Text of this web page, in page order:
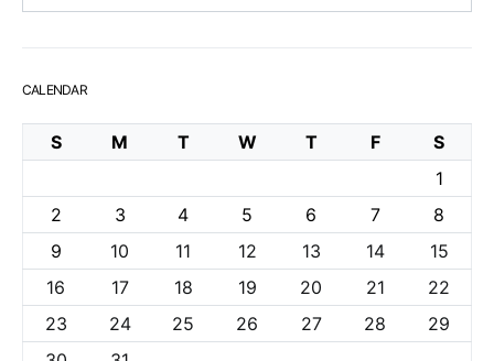
CALENDAR
S M T W T F
S
1
2
3 4 5 6 7
8
9
10 11 12 13 14
15
16
17 18 19 20 21
22
23
24 25 26 27 28
29